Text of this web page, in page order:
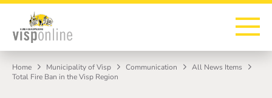
To the homepage
To the main navigation
To search
To the main content
To the footer
Home Municipality of Visp Communication
All News Items
Total Fire Ban in the Visp Region